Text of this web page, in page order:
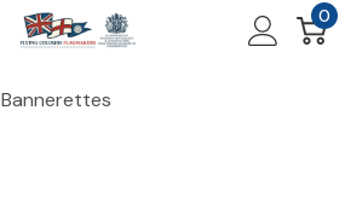
0
Bannerettes